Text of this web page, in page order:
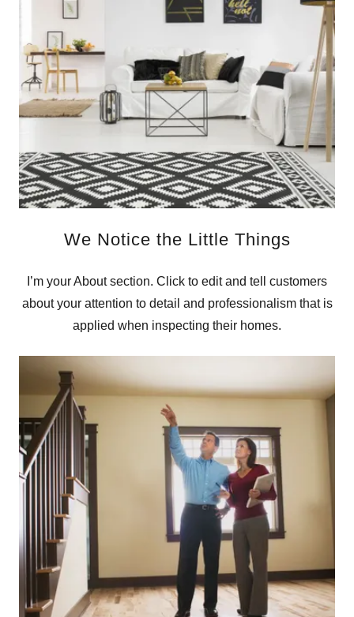
We Notice the Little Things
I’m your About section. Click to edit and tell customers
about your attention to detail and professionalism that is
applied when inspecting their homes.